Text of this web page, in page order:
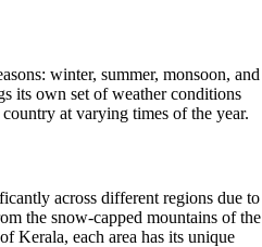
winter, summer, monsoon, and
its own set of weather conditions
at varying times of the year.
across different regions due to
the snow-capped mountains of the
Kerala, each area has its unique